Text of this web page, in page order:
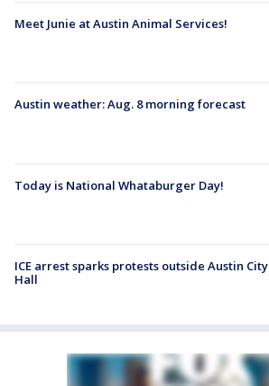
Meet Junie at Austin Animal Services!
Austin weather: Aug. 8 morning forecast
Today is National Whataburger Day!
ICE arrest sparks protests outside Austin City
Hall